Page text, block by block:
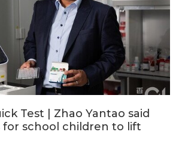
Test | Zhao Yantao said
school children to lift